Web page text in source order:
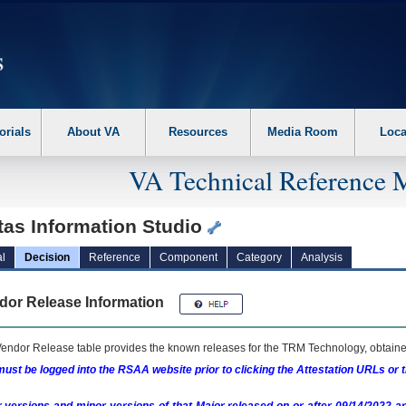
the following steps. 1. Please switch auto forms mode to off. 2. Hit
About VA Resources Media Room
VA Technical Reference
Information Studio
Decision Reference Component Category Analysis
Release Information
Release table provides the known releases for the TRM Technology,
be logged into the RSAA website prior to clicking the Attestation URLs or